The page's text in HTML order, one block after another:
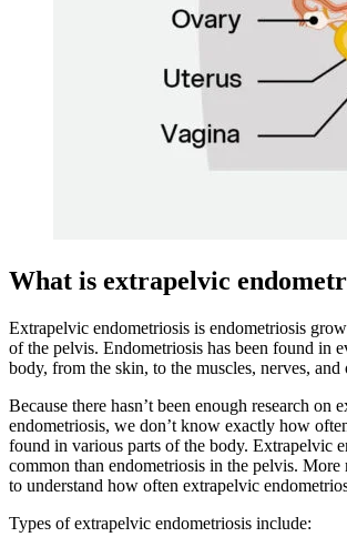
What is extrapelvic
Extrapelvic endometriosis is endometriosis
of the pelvis. Endometriosis has been found in
body, from the skin, to the muscles, nerves, and
Because there hasn’t been enough research on
endometriosis, we don’t know exactly how
found in various parts of the body. Extrapelvic
common than endometriosis in the pelvis. More
to understand how often extrapelvic
Types of extrapelvic endometriosis include: